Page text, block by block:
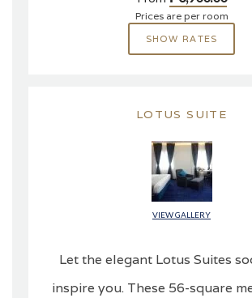
Prices are per room
SHOW RATES
LOTUS SUITE
VIEW GALLERY
Let the elegant Lotus Suites
inspire you. These 56-square